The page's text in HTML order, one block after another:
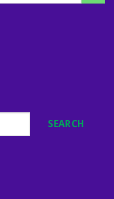
SEARCH